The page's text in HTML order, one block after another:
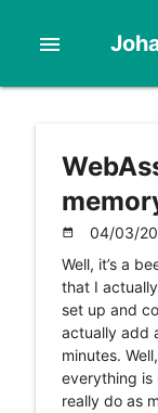
menu
date_range
04/03/
Well, it’s a
that I
set up and
actually add
minutes.
everything is
really do as